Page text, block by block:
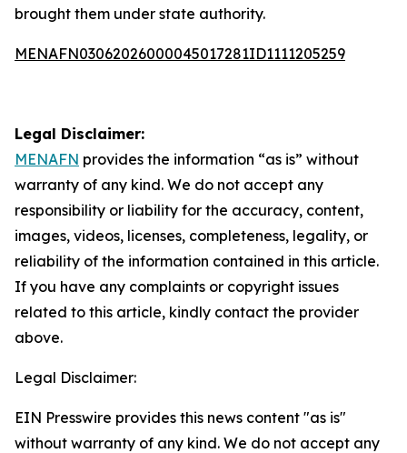
brought them under state authority.
MENAFN03062026000045017281ID1111205259
Legal Disclaimer:
MENAFN provides the information “as is” without
warranty of any kind. We do not accept any
responsibility or liability for the accuracy, content,
images, videos, licenses, completeness, legality, or
reliability of the information contained in this article.
If you have any complaints or copyright issues
related to this article, kindly contact the provider
above.
Legal Disclaimer:
EIN Presswire provides this news content "as is"
without warranty of any kind. We do not accept any